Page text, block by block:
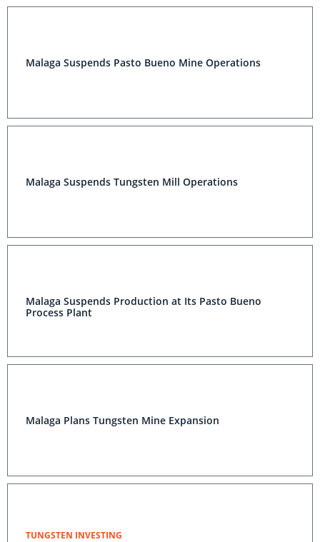
Malaga Suspends Pasto Bueno Mine Operations
Malaga Suspends Tungsten Mill Operations
Malaga Suspends Production at Its Pasto Bueno
Process Plant
Malaga Plans Tungsten Mine Expansion
TUNGSTEN INVESTING